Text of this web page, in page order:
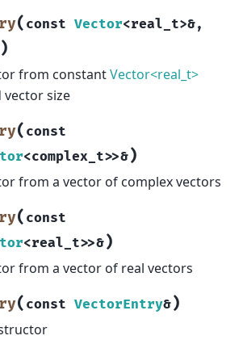
( const Vector<real_t>&,
)
from constantVector<real_t>
vector size
( const
<complex_t>>&)
from a vector of complex vectors
( const
<real_t>>&)
from a vector of real vectors
( const VectorEntry&)